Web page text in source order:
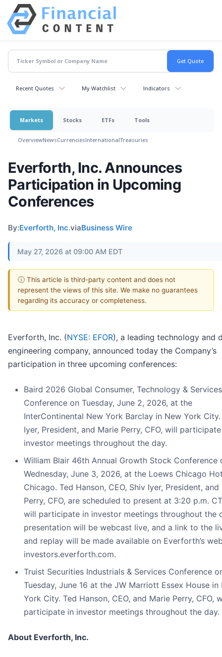
Recent Quotes My Watchlist Indicators
Markets Stocks ETFs Tools
OverviewNewsCurrenciesInternationalTreasuries
Everforth, Inc. Announces
Participation in Upcoming
Conferences
By:Everforth, Inc.viaBusiness Wire
May 27, 2026 at 09:00 AM EDT
ⓘ This article is third-party content and does not
represent the views of this site. We make no guarantees
regarding its accuracy or completeness.
Everforth, Inc. (NYSE: EFOR), a leading technology and
engineering company, announced today the Company’s
participation in three upcoming conferences:
Baird 2026 Global Consumer, Technology & Services
Conference on Tuesday, June 2, 2026, at the
InterContinental New York Barclay in New York
Iyer, President, and Marie Perry, CFO, will
investor meetings throughout the day.
William Blair 46th Annual Growth Stock Conference
Wednesday, June 3, 2026, at the Loews Chicago
Chicago. Ted Hanson, CEO, Shiv Iyer, President, and
Perry, CFO, are scheduled to present at 3:20 p.m.
will participate in investor meetings throughout the
presentation will be webcast live, and a link to the
and replay will be made available on Everforth’s
investors.everforth.com.
Truist Securities Industrials & Services Conference
Tuesday, June 16 at the JW Marriott Essex House in
York City. Ted Hanson, CEO, and Marie Perry, CFO,
participate in investor meetings throughout the day.
About Everforth, Inc.